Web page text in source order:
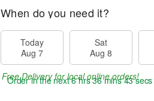
When do you need it?
Today
Aug 7
Sat
Aug 8
Free Delivery for local online orders!
Order in the next6 hrs 36 mins 42 secs